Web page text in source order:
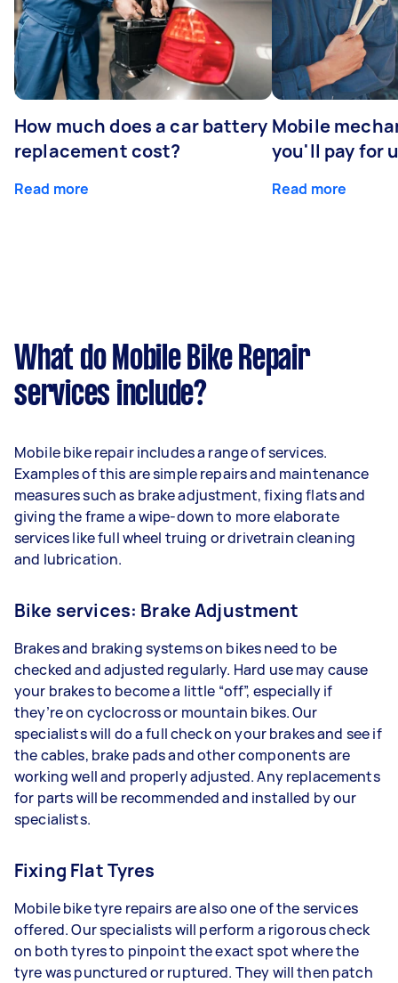
How much does a car battery
replacement cost?
Read more
Mobile
you'll pay for
Read more
What do Mobile Bike Repair
services include?
Mobile bike repair includes a range of services.
Examples of this are simple repairs and maintenance
measures such as brake adjustment, fixing flats and
giving the frame a wipe-down to more elaborate
services like full wheel truing or drivetrain cleaning
and lubrication.
Bike services: Brake Adjustment
Brakes and braking systems on bikes need to be
checked and adjusted regularly. Hard use may cause
your brakes to become a little “off”, especially if
they’re on cyclocross or mountain bikes. Our
specialists will do a full check on your brakes and see if
the cables, brake pads and other components are
working well and properly adjusted. Any replacements
for parts will be recommended and installed by our
specialists.
Fixing Flat Tyres
Mobile bike tyre repairs are also one of the services
offered. Our specialists will perform a rigorous check
on both tyres to pinpoint the exact spot where the
tyre was punctured or ruptured. They will then patch